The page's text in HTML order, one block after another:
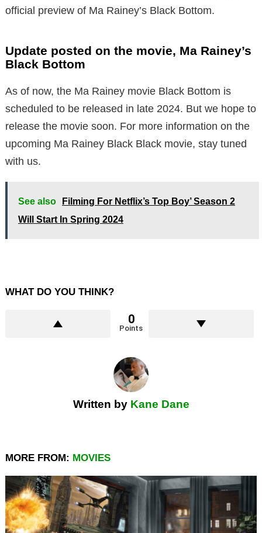
official preview of Ma Rainey’s Black Bottom.
Update posted on the movie, Ma Rainey’s
Black Bottom
As of now, the Ma Rainey movie Black Bottom is
scheduled to be released in late 2024. But we hope to
release the movie soon. For more information on the
upcoming Ma Rainey Black Black movie, stay tuned
with us.
See also
Filming For Netflix’s Top Boy’ Season 2
Will Start In Spring 2024
WHAT DO YOU THINK?
0
Points
Written by Kane Dane
MORE FROM: MOVIES